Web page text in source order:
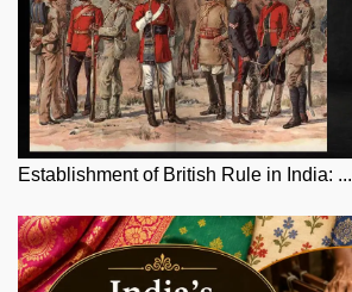
Establishment of British Rule in India: ...